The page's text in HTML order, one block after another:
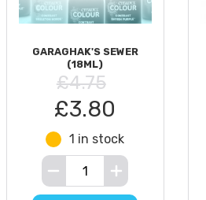
GARAGHAK'S SEWER
(18ML)
£4.75
£3.80
1 in stock